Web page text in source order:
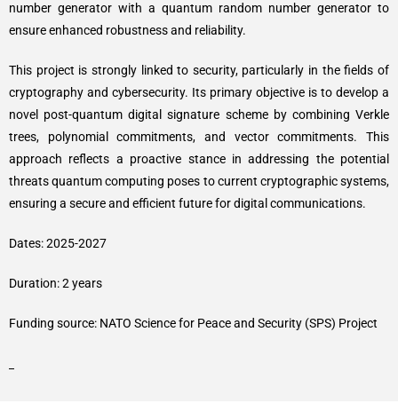
number generator with a quantum random number generator to
ensure enhanced robustness and reliability.
This project is strongly linked to security, particularly in the fields of
cryptography and cybersecurity. Its primary objective is to develop a
novel post-quantum digital signature scheme by combining Verkle
trees, polynomial commitments, and vector commitments. This
approach reflects a proactive stance in addressing the potential
threats quantum computing poses to current cryptographic systems,
ensuring a secure and efficient future for digital communications.
Dates: 2025-2027
Duration: 2 years
Funding source: NATO Science for Peace and Security (SPS) Project